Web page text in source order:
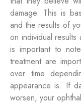
damage. This is
and the results of
on individual
is important to
treatment are
over time
appearance is. If
worsen, your